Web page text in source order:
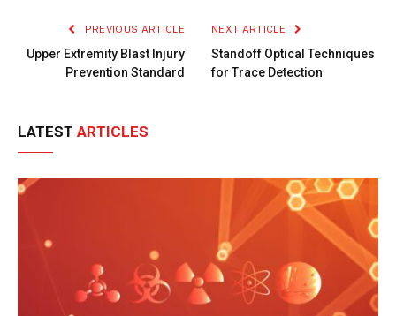
PREVIOUS ARTICLE
Upper Extremity Blast Injury
Prevention Standard
NEXT ARTICLE
Standoff Optical Techniques
for Trace Detection
LATEST ARTICLES